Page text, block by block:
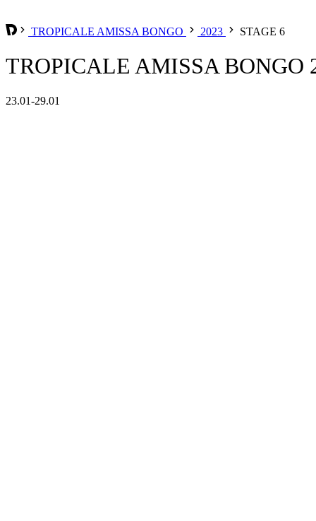
TROPICALE AMISSA BONGO 2023 STAGE 6
TROPICALE AMISSA BONGO
23.01-29.01